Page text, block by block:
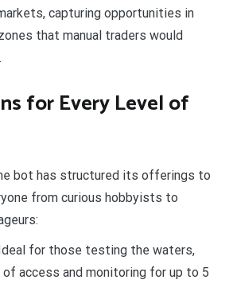
capturing opportunities in
that manual traders would
for Every Level of
bot has structured its offerings to
from curious hobbyists to
for those testing the waters,
access and monitoring for up to 5